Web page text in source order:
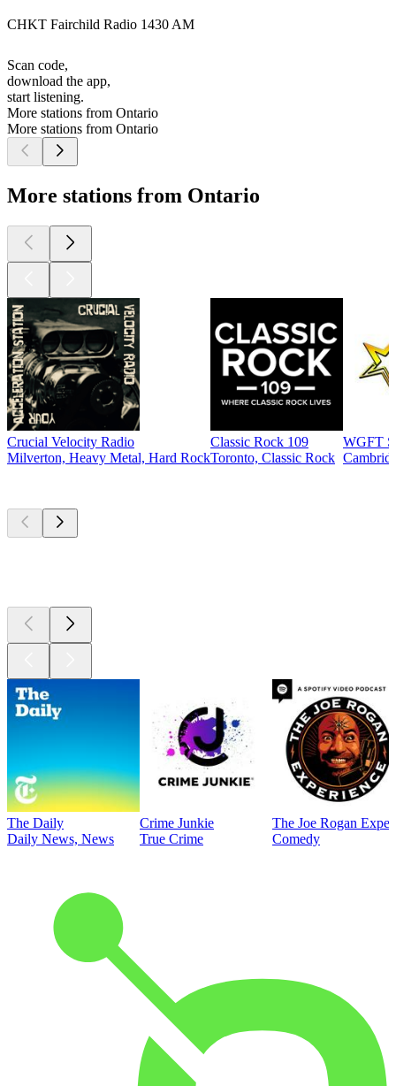
CHKT Fairchild Radio 1430 AM
Scan code,
download the app,
start listening.
More stations from Ontario
More stations from Ontario
More stations from Ontario
Crucial Velocity Radio
Milverton, Heavy Metal, Hard Rock
Classic Rock 109
Toronto, Classic Rock
WGFT
The Daily
Daily News, News
Crime Junkie
True Crime
The Joe Rogan
Comedy